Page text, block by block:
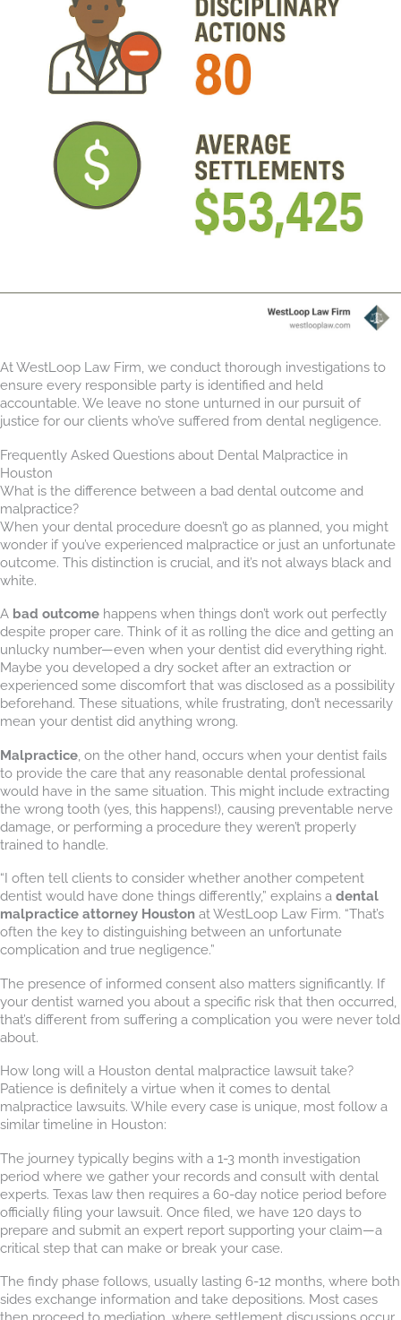
At WestLoop Law Firm, we conduct thorough investigations to
ensure every responsible party is identified and held
accountable. We leave no stone unturned in our pursuit of
justice for our clients who’ve suffered from dental negligence.
Frequently Asked Questions about Dental Malpractice in
Houston
What is the difference between a bad dental outcome and
malpractice?
When your dental procedure doesn’t go as planned, you might
wonder if you’ve experienced malpractice or just an unfortunate
outcome. This distinction is crucial, and it’s not always black and
white.
A bad outcome happens when things don’t work out perfectly
despite proper care. Think of it as rolling the dice and getting an
unlucky number—even when your dentist did everything right.
Maybe you developed a dry socket after an extraction or
experienced some discomfort that was disclosed as a possibility
beforehand. These situations, while frustrating, don’t necessarily
mean your dentist did anything wrong.
Malpractice , on the other hand, occurs when your dentist fails
to provide the care that any reasonable dental professional
would have in the same situation. This might include extracting
the wrong tooth (yes, this happens!), causing preventable nerve
damage, or performing a procedure they weren’t properly
trained to handle.
“I often tell clients to consider whether another competent
dentist would have done things differently,” explains a dental
malpractice attorney Houston at WestLoop Law Firm. “That’s
often the key to distinguishing between an unfortunate
complication and true negligence.”
The presence of informed consent also matters significantly. If
your dentist warned you about a specific risk that then occurred,
that’s different from suffering a complication you were never told
about.
How long will a Houston dental malpractice lawsuit take?
Patience is definitely a virtue when it comes to dental
malpractice lawsuits. While every case is unique, most follow a
similar timeline in Houston:
The journey typically begins with a 1-3 month investigation
period where we gather your records and consult with dental
experts. Texas law then requires a 60-day notice period before
officially filing your lawsuit. Once filed, we have 120 days to
prepare and submit an expert report supporting your claim—a
critical step that can make or break your case.
The findy phase follows, usually lasting 6-12 months, where both
sides exchange information and take depositions. Most cases